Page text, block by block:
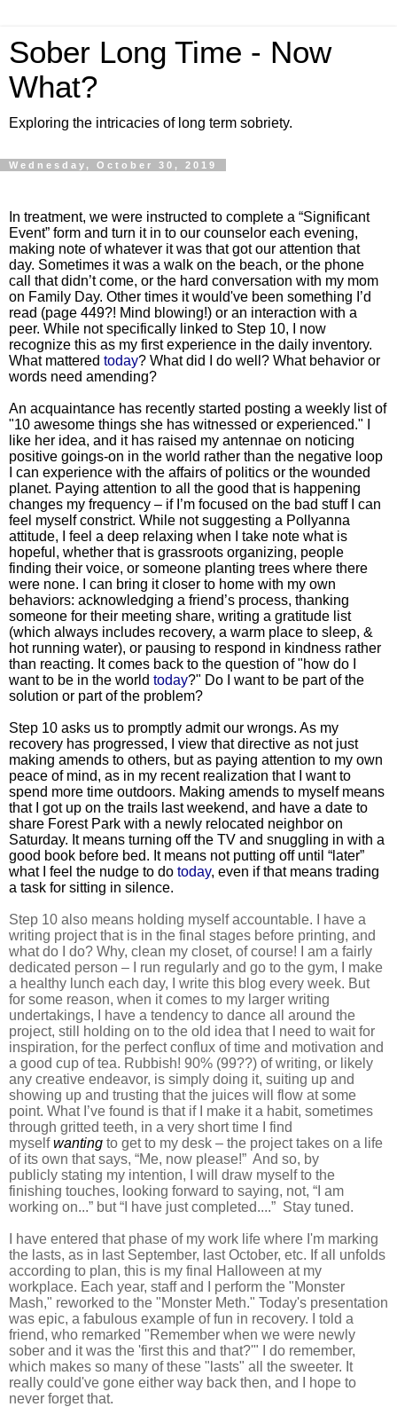
Sober Long Time - Now
What?
Exploring the intricacies of long term sobriety.
Wednesday, October 30, 2019
In treatment, we were instructed to complete a “Significant
Event” form and turn it in to our counselor each evening,
making note of whatever it was that got our attention that
day. Sometimes it was a walk on the beach, or the phone
call that didn’t come, or the hard conversation with my mom
on Family Day. Other times it would've been something I’d
read (page 449?! Mind blowing!) or an interaction with a
peer. While not specifically linked to Step 10, I now
recognize this as my first experience in the daily inventory.
What mattered today? What did I do well? What behavior or
words need amending?
An acquaintance has recently started posting a weekly list of
"10 awesome things she has witnessed or experienced." I
like her idea, and it has raised my antennae on noticing
positive goings-on in the world rather than the negative loop
I can experience with the affairs of politics or the wounded
planet. Paying attention to all the good that is happening
changes my frequency – if I’m focused on the bad stuff I can
feel myself constrict. While not suggesting a Pollyanna
attitude, I feel a deep relaxing when I take note what is
hopeful, whether that is grassroots organizing, people
finding their voice, or someone planting trees where there
were none. I can bring it closer to home with my own
behaviors: acknowledging a friend’s process, thanking
someone for their meeting share, writing a gratitude list
(which always includes recovery, a warm place to sleep, &
hot running water), or pausing to respond in kindness rather
than reacting. It comes back to the question of "how do I
want to be in the world today?" Do I want to be part of the
solution or part of the problem?
Step 10 asks us to promptly admit our wrongs. As my
recovery has progressed, I view that directive as not just
making amends to others, but as paying attention to my own
peace of mind, as in my recent realization that I want to
spend more time outdoors. Making amends to myself means
that I got up on the trails last weekend, and have a date to
share Forest Park with a newly relocated neighbor on
Saturday. It means turning off the TV and snuggling in with a
good book before bed. It means not putting off until “later”
what I feel the nudge to do today, even if that means trading
a task for sitting in silence.
Step 10 also means holding myself accountable. I have a
writing project that is in the final stages before printing, and
what do I do? Why, clean my closet, of course! I am a fairly
dedicated person – I run regularly and go to the gym, I make
a healthy lunch each day, I write this blog every week. But
for some reason, when it comes to my larger writing
undertakings, I have a tendency to dance all around the
project, still holding on to the old idea that I need to wait for
inspiration, for the perfect conflux of time and motivation and
a good cup of tea. Rubbish! 90% (99??) of writing, or likely
any creative endeavor, is simply doing it, suiting up and
showing up and trusting that the juices will flow at some
point. What I’ve found is that if I make it a habit, sometimes
through gritted teeth, in a very short time I find
myselfwanting to get to my desk – the project takes on a life
of its own that says, “Me, now please!” And so, by
publicly stating my intention, I will draw myself to the
finishing touches, looking forward to saying, not, “I am
working on...” but “I have just completed....” Stay tuned.
I have entered that phase of my work life where I'm marking
the lasts, as in last September, last October, etc. If all unfolds
according to plan, this is my final Halloween at my
workplace. Each year, staff and I perform the "Monster
Mash," reworked to the "Monster Meth." Today's presentation
was epic, a fabulous example of fun in recovery. I told a
friend, who remarked "Remember when we were newly
sober and it was the 'first this and that?'" I do remember,
which makes so many of these "lasts" all the sweeter. It
really could've gone either way back then, and I hope to
never forget that.